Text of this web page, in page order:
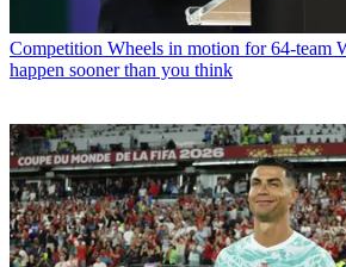
Competition Wheels in motion for 64-team
happen sooner than you think